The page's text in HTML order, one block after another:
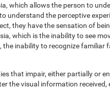
which allows the person to
understand the perceptive
they have the sensation of
which is the inability to see
inability to recognize familiar
that impair, either partially or
the visual information